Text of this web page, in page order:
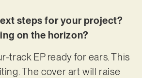
steps for your project?
on the horizon?
track EP ready for ears. This
The cover art will raise